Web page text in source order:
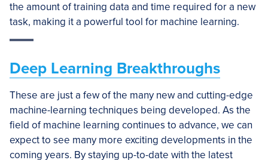
the amount of training data and time required for a new
task, making it a powerful tool for machine learning.
Deep Learning Breakthroughs
These are just a few of the many new and cutting-edge
machine-learning techniques being developed. As the
field of machine learning continues to advance, we can
expect to see many more exciting developments in the
coming years. By staying up-to-date with the latest